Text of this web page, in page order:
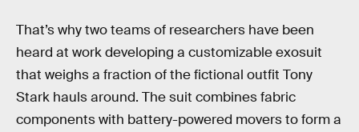
That’s why two teams of researchers have been
heard at work developing a customizable exosuit
that weighs a fraction of the fictional outfit Tony
Stark hauls around. The suit combines fabric
components with battery-powered movers to form a